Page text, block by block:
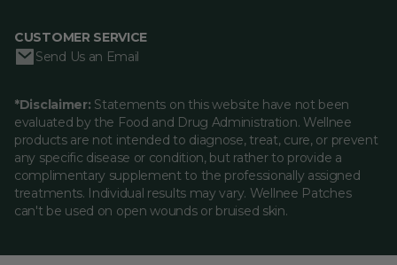
CUSTOMER SERVICE
Send Us an Email
*Disclaimer: Statements on this website have not been
evaluated by the Food and Drug Administration. Wellnee
products are not intended to diagnose, treat, cure, or prevent
any specific disease or condition, but rather to provide a
complimentary supplement to the professionally assigned
treatments. Individual results may vary. Wellnee Patches
can't be used on open wounds or bruised skin.